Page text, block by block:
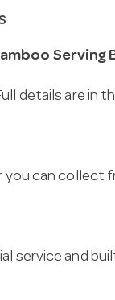
Serving
details are in
you can collect
service and